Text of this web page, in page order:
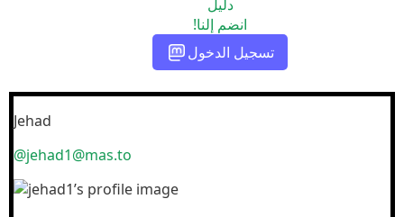
دليل
انضم إلنا!
تسجيل الدخول
Jehad
@jehad1@mas.to